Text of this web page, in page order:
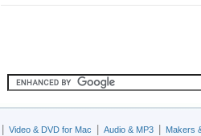
Video & DVD for Mac Audio & MP3
Makers